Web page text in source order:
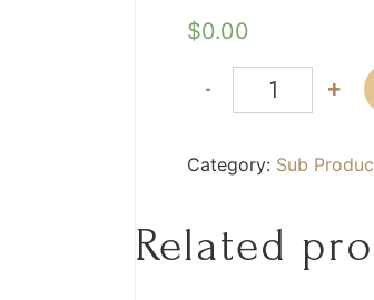
$0.00
- +
Category: Sub
Related